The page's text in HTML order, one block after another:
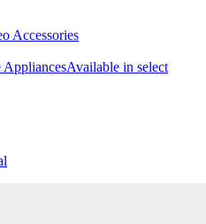
Accessories
AppliancesAvailable in select